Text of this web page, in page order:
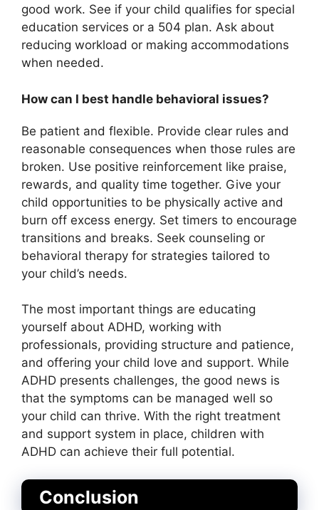
good work. See if your child qualifies for special
education services or a 504 plan. Ask about
reducing workload or making accommodations
when needed.
How can I best handle behavioral issues?
Be patient and flexible. Provide clear rules and
reasonable consequences when those rules are
broken. Use positive reinforcement like praise,
rewards, and quality time together. Give your
child opportunities to be physically active and
burn off excess energy. Set timers to encourage
transitions and breaks. Seek counseling or
behavioral therapy for strategies tailored to
your child’s needs.
The most important things are educating
yourself about ADHD, working with
professionals, providing structure and patience,
and offering your child love and support. While
ADHD presents challenges, the good news is
that the symptoms can be managed well so
your child can thrive. With the right treatment
and support system in place, children with
ADHD can achieve their full potential.
Conclusion